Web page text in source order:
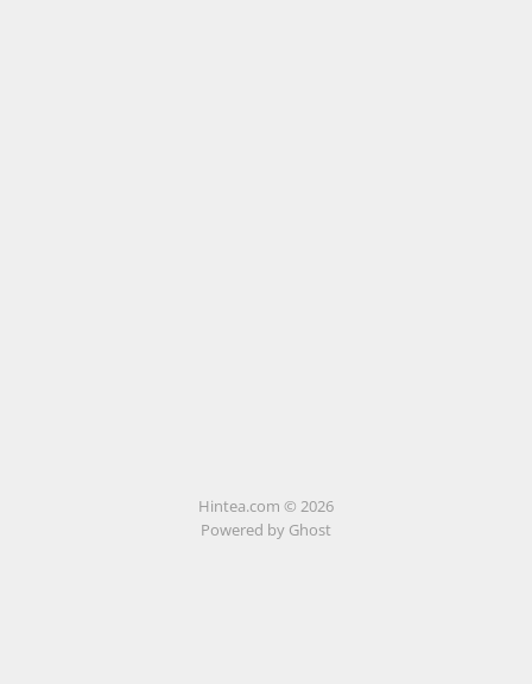
Hintea.com © 2026
Powered by Ghost